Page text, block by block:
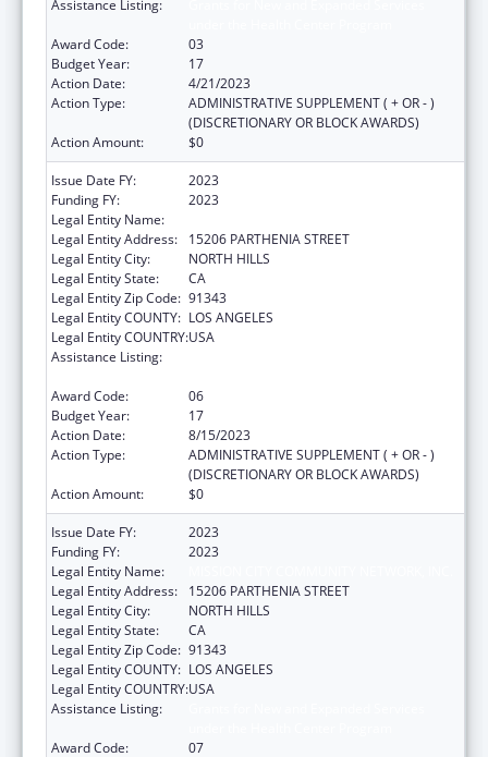
Assistance Listing:
Award Code:
03
Budget Year:
17
Action Date:
4/21/2023
Action Type:
ADMINISTRATIVE SUPPLEMENT ( + OR - )
(DISCRETIONARY OR BLOCK AWARDS)
Action Amount:
$0
Issue Date FY:
2023
Funding FY:
2023
Legal Entity Name:
Legal Entity Address:
15206 PARTHENIA STREET
Legal Entity City:
NORTH HILLS
Legal Entity State:
CA
Legal Entity Zip Code: 91343
Legal Entity COUNTY: LOS ANGELES
Legal Entity COUNTRY:USA
Assistance Listing:
Award Code:
06
Budget Year:
17
Action Date:
8/15/2023
Action Type:
ADMINISTRATIVE SUPPLEMENT ( + OR - )
(DISCRETIONARY OR BLOCK AWARDS)
Action Amount:
$0
Issue Date FY:
2023
Funding FY:
2023
Legal Entity Name:
Legal Entity Address:
15206 PARTHENIA STREET
Legal Entity City:
NORTH HILLS
Legal Entity State:
CA
Legal Entity Zip Code: 91343
Legal Entity COUNTY: LOS ANGELES
Legal Entity COUNTRY:USA
Assistance Listing:
Award Code:
07